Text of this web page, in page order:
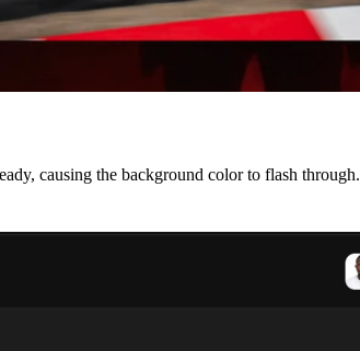
causing the background color to flash through.